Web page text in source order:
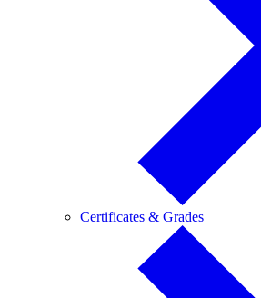
Certificates & GradesCertificates
Grades